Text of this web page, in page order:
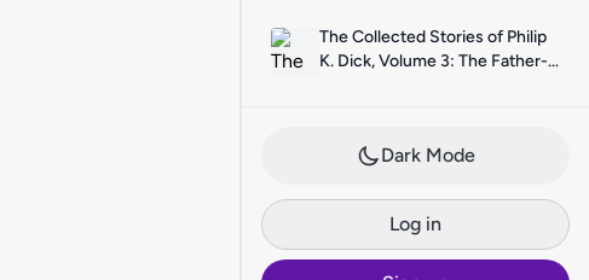
The Collected Stories of Philip
K. Dick, Volume 3: The Father-
Dark Mode
Log in